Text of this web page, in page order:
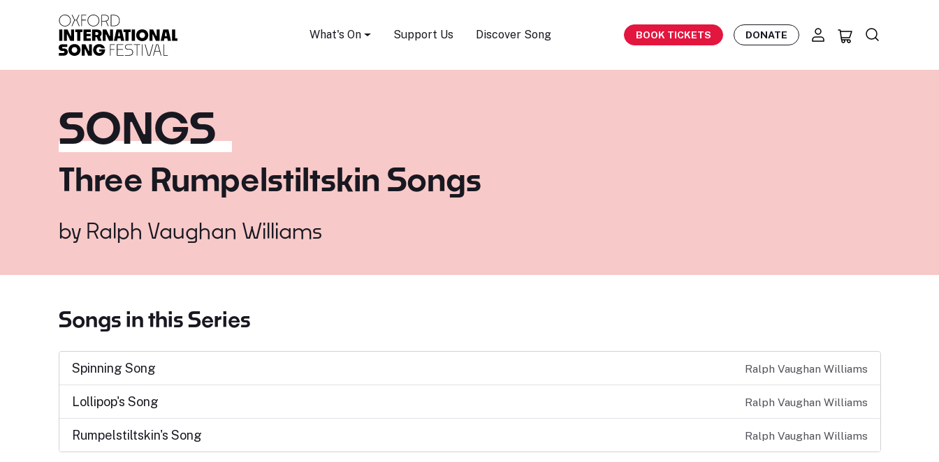
What's On Support Us Discover Song BOOK TICKETS DONATE
SONGS
Three Rumpelstiltskin Songs
by Ralph Vaughan Williams
Songs in this Series
Spinning Song Ralph Vaughan Williams
Lollipop's Song Ralph Vaughan Williams
Rumpelstiltskin's Song Ralph Vaughan Williams